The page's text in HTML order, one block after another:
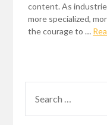
content. As
more specialized,
the courage to …
FOR: